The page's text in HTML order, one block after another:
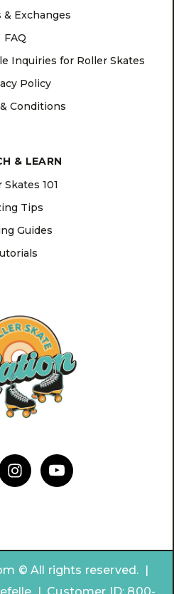
& Exchanges
FAQ
Inquiries for Roller Skates
Policy
Conditions
& LEARN
Skates 101
Tips
Guides
© All rights reserved. |